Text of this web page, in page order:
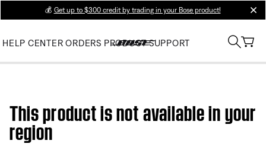
💰 Get up to $300 credit by trading in your Bose product!
HELP CENTER ORDERS PRODUCT SUPPORT
This product is not available in your
region